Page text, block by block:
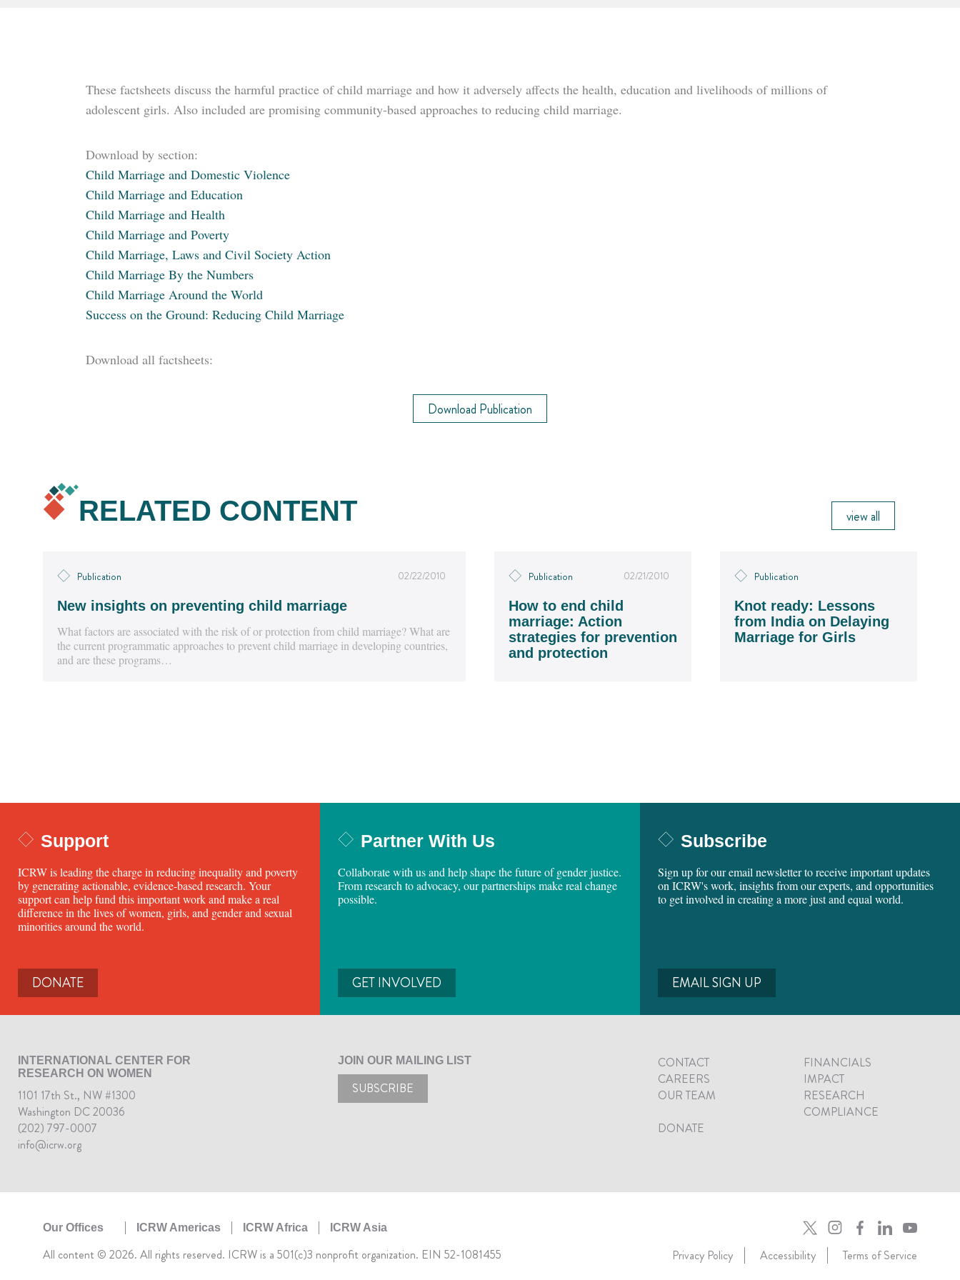
These factsheets discuss the harmful practice of child marriage and how it adversely affects the health, education and livelihoods of millions of
adolescent girls. Also included are promising community-based approaches to reducing child marriage.
Download by section:
Child Marriage and Domestic Violence
Child Marriage and Education
Child Marriage and Health
Child Marriage and Poverty
Child Marriage, Laws and Civil Society Action
Child Marriage By the Numbers
Child Marriage Around the World
Success on the Ground: Reducing Child Marriage
Download all factsheets:
Download Publication
RELATED CONTENT view all
Publication 02/22/2010
New insights on preventing child marriage
What factors are associated with the risk of or protection from child marriage? What are
the current programmatic approaches to prevent child marriage in developing countries,
and are these programs…
Publication 02/21/2010
How to end child
marriage: Action
strategies for prevention
and protection
Publication
Knot ready: Lessons
from India on Delaying
Marriage for Girls
Support
ICRW is leading the charge in reducing inequality and poverty
by generating actionable, evidence-based research. Your
support can help fund this important work and make a real
difference in the lives of women, girls, and gender and sexual
minorities around the world.
DONATE
Partner With Us
Collaborate with us and help shape the future of gender justice.
From research to advocacy, our partnerships make real change
possible.
GET INVOLVED
Subscribe
Sign up for our email newsletter to receive important updates
on ICRW's work, insights from our experts, and opportunities
to get involved in creating a more just and equal world.
EMAIL SIGN UP
INTERNATIONAL CENTER FOR
RESEARCH ON WOMEN
1101 17th St., NW #1300
Washington DC 20036
(202) 797-0007
info@icrw.org
JOIN OUR MAILING LIST
SUBSCRIBE
CONTACT
FINANCIALS
CAREERS
IMPACT
OUR TEAM
RESEARCH
COMPLIANCE
DONATE
Our Offices ICRW Americas ICRW Africa ICRW Asia
All content © 2026. All rights reserved. ICRW is a 501(c)3 nonprofit organization. EIN 52-1081455 Privacy Policy Accessibility Terms of Service